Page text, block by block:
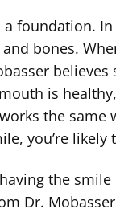
foundation.
bones.
is
the same
you’re
the
Dr.